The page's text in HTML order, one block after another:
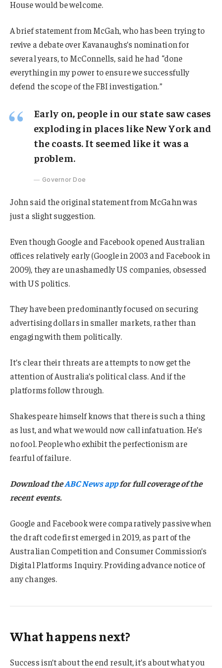
House would be welcome.
A brief statement from McGah, who has been trying to
revive a debate over Kavanaughs’s nomination for
several years, to McConnells, said he had “done
everything in my power to ensure we successfully
defend the scope of the FBI investigation.”
Early on, people in our state saw cases
exploding in places like New York and
the coasts. It seemed like it was a
problem.
Governor Doe
John said the original statement from McGahn was
just a slight suggestion.
Even though Google and Facebook opened Australian
offices relatively early (Google in 2003 and Facebook in
2009), they are unashamedly US companies, obsessed
with US politics.
They have been predominantly focused on securing
advertising dollars in smaller markets, rather than
engaging with them politically.
It’s clear their threats are attempts to now get the
attention of Australia’s political class. And if the
platforms follow through.
Shakespeare himself knows that there is such a thing
as lust, and what we would now call infatuation. He’s
no fool. People who exhibit the perfectionism are
fearful of failure.
Download theABC News appfor full coverage of the
recent events.
Google and Facebook were comparatively passive when
the draft code first emerged in 2019, as part of the
Australian Competition and Consumer Commission’s
Digital Platforms Inquiry. Providing advance notice of
any changes.
What happens next?
Success isn’t about the end result, it’s about what you